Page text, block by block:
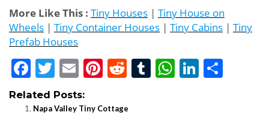
More Like This : Tiny Houses | Tiny House on
Wheels | Tiny Container Houses | Tiny Cabins | Tiny
Prefab Houses
Facebook
Twitter
EmailPinterest
RedditTumblr
WhatsApp
LinkedIn
Related Posts:
Napa Valley Tiny Cottage